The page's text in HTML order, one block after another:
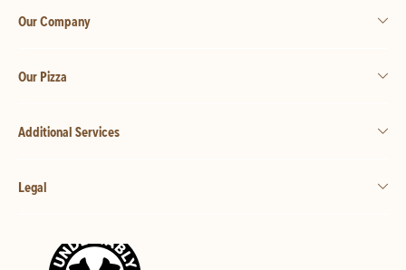
Our Company
Our Pizza
Additional Services
Legal